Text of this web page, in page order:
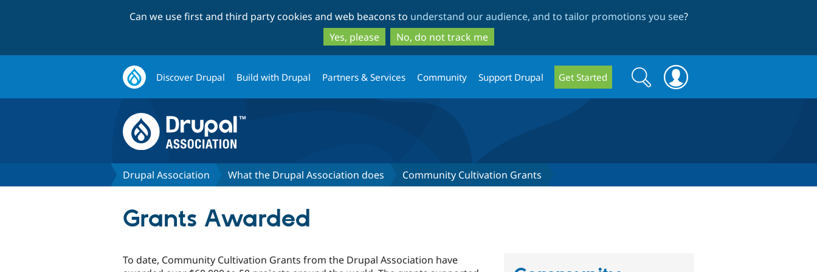
to
main
content
to
search
Can we use first and third party cookies and web beacons to understand our audience, and to tailor promotions you see?
Yes, please
No, do not track me
Discover Drupal Build with Drupal Partners & Services Community Support Drupal Get Started
Search
form
Search
Drupal Association What the Drupal Association does Community Cultivation Grants
Grants Awarded
To date, Community Cultivation Grants from the Drupal Association have